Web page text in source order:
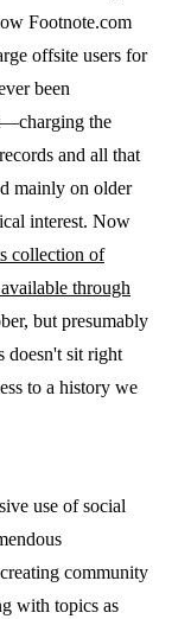
Footnote.com
offsite users for
been
the
and all that
mainly on older
interest. Now
collection of
through
but presumably
doesn't sit right
to a history we
use of social
community
with topics as